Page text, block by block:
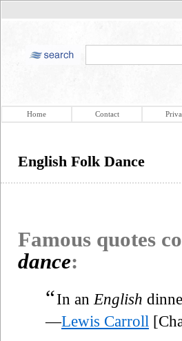
Home Contact
English Folk Dance
Famous quotes
dance:
“In an English
—Lewis Carroll